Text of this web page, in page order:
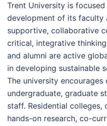
Trent University is
development of its faculty
supportive, collaborative
critical, integrative
and alumni are active
in developing sustainable
The university
undergraduate, graduate
staff. Residential colleges,
hands-on research, co-